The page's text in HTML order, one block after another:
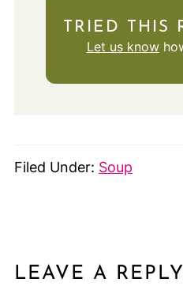
TRIED THIS
Let us know
Filed Under: Soup
LEAVE A REPLY